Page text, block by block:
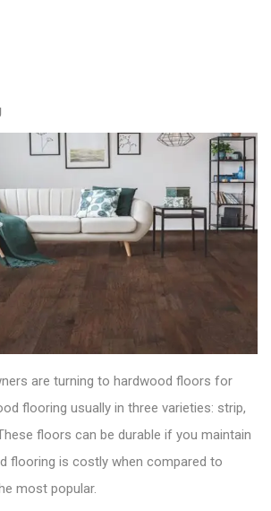
are turning to hardwood floors for
flooring usually in three varieties: strip,
floors can be durable if you maintain
flooring is costly when compared to
most popular.